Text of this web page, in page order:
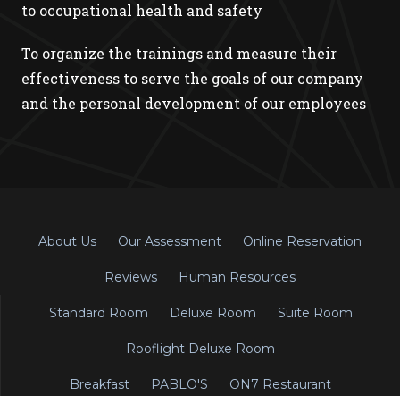
to occupational health and safety
To organize the trainings and measure their
effectiveness to serve the goals of our company
and the personal development of our employees
About Us Our Assessment Online Reservation
Reviews Human Resources
Standard Room Deluxe Room Suite Room
Rooflight Deluxe Room
Breakfast PABLO'S ON7 Restaurant